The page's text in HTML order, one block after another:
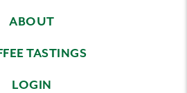
ABOUT
TASTINGS
LOGIN